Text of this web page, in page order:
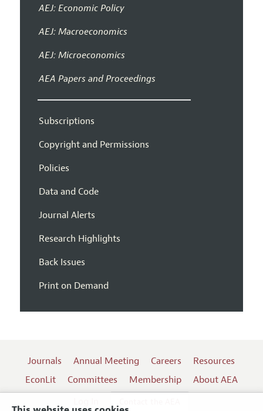
AEJ: Economic Policy
AEJ: Macroeconomics
AEJ: Microeconomics
AEA Papers and Proceedings
Subscriptions
Copyright and Permissions
Policies
Data and Code
Journal Alerts
Research Highlights
Back Issues
Print on Demand
Journals Annual Meeting Careers
Resources
EconLit
Committees Membership
About AEA